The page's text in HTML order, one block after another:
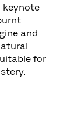
keynote
and
for